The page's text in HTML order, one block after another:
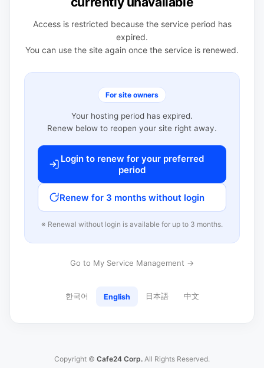
Access is restricted because the service period has
expired.
You can use the site again once the service is renewed.
For site owners
Your hosting period has expired.
Renew below to reopen your site right away.
Login to renew for your preferred
period
Renew for 3 months without login
※ Renewal without login is available for up to 3 months.
Go to My Service Management →
한국어 English 日本語 中文
Copyright © Cafe24 Corp. All Rights Reserved.